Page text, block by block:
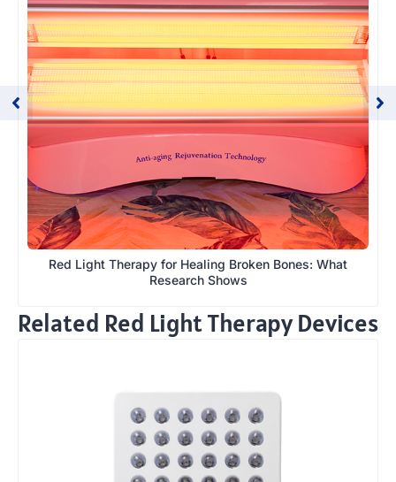
Red Light Therapy for Healing Broken Bones: What
Research Shows
Related Red Light Therapy Devices